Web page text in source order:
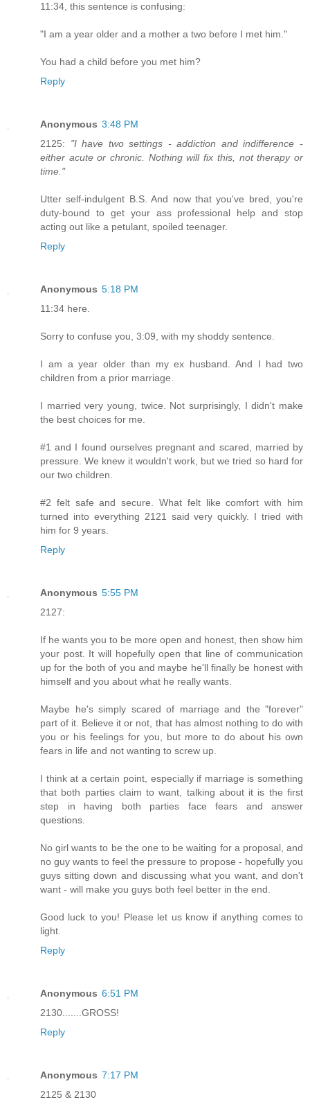
11:34, this sentence is confusing:
"I am a year older and a mother a two before I met him."
You had a child before you met him?
Reply
Anonymous 3:48 PM
2125: "I have two settings - addiction and indifference -
either acute or chronic. Nothing will fix this, not therapy or
time."
Utter self-indulgent B.S. And now that you've bred, you're
duty-bound to get your ass professional help and stop
acting out like a petulant, spoiled teenager.
Reply
Anonymous 5:18 PM
11:34 here.
Sorry to confuse you, 3:09, with my shoddy sentence.
I am a year older than my ex husband. And I had two
children from a prior marriage.
I married very young, twice. Not surprisingly, I didn't make
the best choices for me.
#1 and I found ourselves pregnant and scared, married by
pressure. We knew it wouldn't work, but we tried so hard for
our two children.
#2 felt safe and secure. What felt like comfort with him
turned into everything 2121 said very quickly. I tried with
him for 9 years.
Reply
Anonymous 5:55 PM
2127:
If he wants you to be more open and honest, then show him
your post. It will hopefully open that line of communication
up for the both of you and maybe he'll finally be honest with
himself and you about what he really wants.
Maybe he's simply scared of marriage and the "forever"
part of it. Believe it or not, that has almost nothing to do with
you or his feelings for you, but more to do about his own
fears in life and not wanting to screw up.
I think at a certain point, especially if marriage is something
that both parties claim to want, talking about it is the first
step in having both parties face fears and answer
questions.
No girl wants to be the one to be waiting for a proposal, and
no guy wants to feel the pressure to propose - hopefully you
guys sitting down and discussing what you want, and don't
want - will make you guys both feel better in the end.
Good luck to you! Please let us know if anything comes to
light.
Reply
Anonymous 6:51 PM
2130.......GROSS!
Reply
Anonymous 7:17 PM
2125 & 2130